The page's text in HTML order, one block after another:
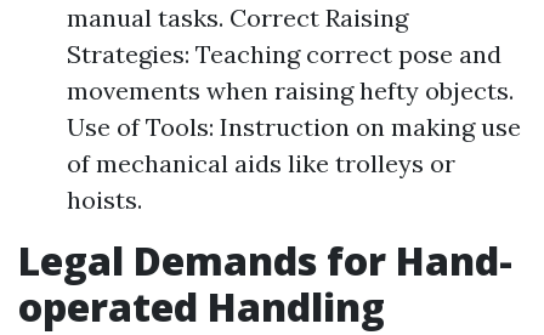
manual tasks. Correct Raising
Strategies: Teaching correct pose and
movements when raising hefty objects.
Use of Tools: Instruction on making use
of mechanical aids like trolleys or
hoists.
Legal Demands for Hand-
operated Handling